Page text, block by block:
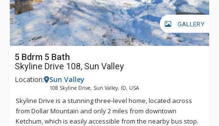
GALLERY
5 Bdrm 5 Bath
Skyline Drive 108, Sun Valley
Location: Sun Valley
108 Skyline Drive, Sun Valley, ID, USA
Skyline Drive is a stunning three-level home, located across
from Dollar Mountain and only 2 miles from downtown
Ketchum, which is easily accessible from the nearby bus stop.